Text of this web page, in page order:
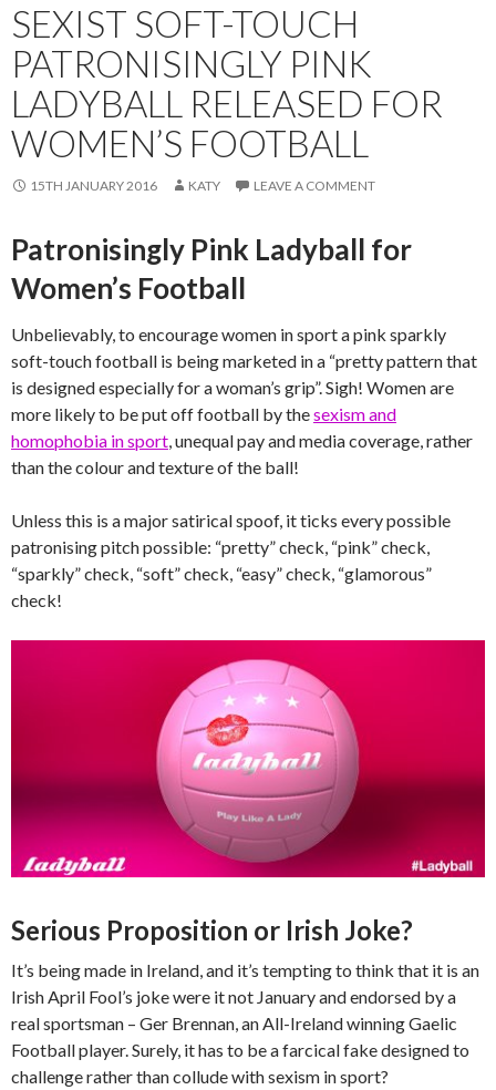
SEXIST SOFT-TOUCH
PATRONISINGLY PINK
LADYBALL RELEASED FOR
WOMEN’S FOOTBALL
15TH JANUARY 2016 KATY LEAVE A COMMENT
Patronisingly Pink Ladyball for
Women’s Football
Unbelievably, to encourage women in sport a pink sparkly
soft-touch football is being marketed in a “pretty pattern that
is designed especially for a woman’s grip”. Sigh! Women are
more likely to be put off football by thesexism and
homophobia in sport, unequal pay and media coverage, rather
than the colour and texture of the ball!
Unless this is a major satirical spoof, it ticks every possible
patronising pitch possible: “pretty” check, “pink” check,
“sparkly” check, “soft” check, “easy” check, “glamorous”
check!
Serious Proposition or Irish Joke?
It’s being made in Ireland, and it’s tempting to think that it is an
Irish April Fool’s joke were it not January and endorsed by a
real sportsman – Ger Brennan, an All-Ireland winning Gaelic
Football player. Surely, it has to be a farcical fake designed to
challenge rather than collude with sexism in sport?